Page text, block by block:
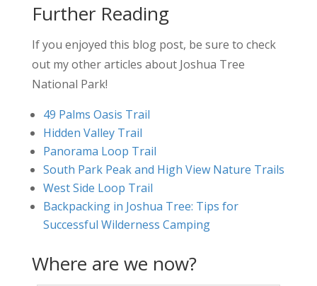
Further Reading
If you enjoyed this blog post, be sure to check
out my other articles about Joshua Tree
National Park!
49 Palms Oasis Trail
Hidden Valley Trail
Panorama Loop Trail
South Park Peak and High View Nature Trails
West Side Loop Trail
Backpacking in Joshua Tree: Tips for
Successful Wilderness Camping
Where are we now?